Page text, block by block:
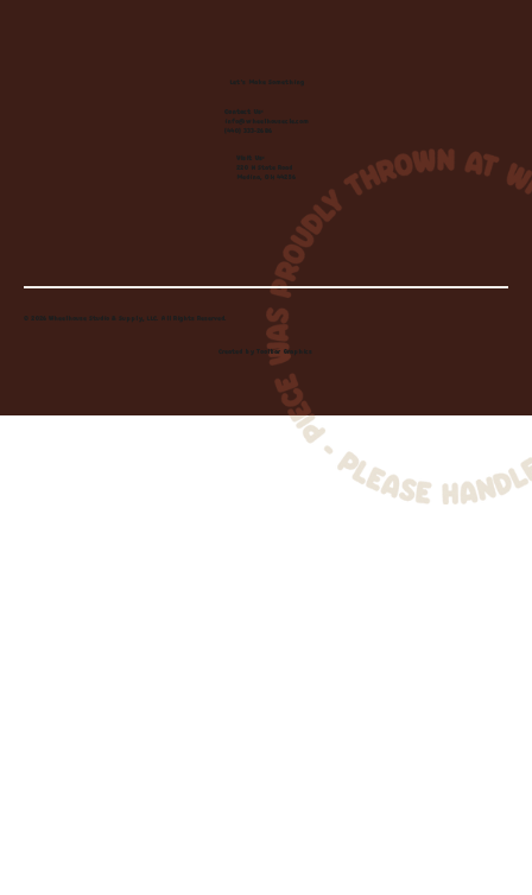
Let's Make Something
Contact Us:
info@wheelhousecle.com
(440) 333-2686
Visit Us:
220 N State Road
Medina, OH 44256
© 2026 Wheelhouse Studio & Supply, LLC. All Rights Reserved.
Created byToolbar Graphics